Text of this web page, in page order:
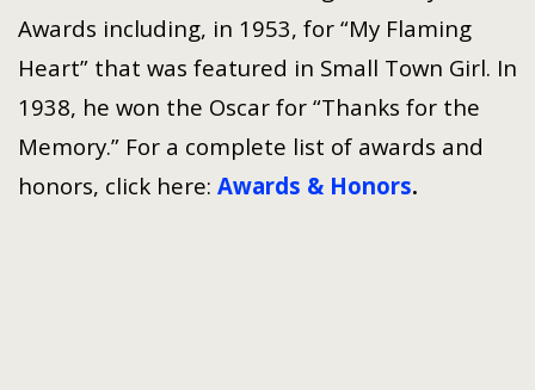
Awards including, in 1953, for “My Flaming
Heart” that was featured in Small Town Girl. In
1938, he won the Oscar for “Thanks for the
Memory.” For a complete list of awards and
honors, click here: Awards & Honors.